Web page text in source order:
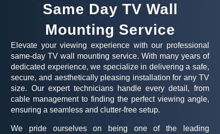
Same Day TV Wall
Mounting Service
Elevate your viewing experience with our professional
same-day TV wall mounting service. With many years of
dedicated experience, we specialize in delivering a safe,
secure, and aesthetically pleasing installation for any TV
size. Our expert technicians handle every detail, from
cable management to finding the perfect viewing angle,
ensuring a seamless and clutter-free setup.
We pride ourselves on being one of the leading